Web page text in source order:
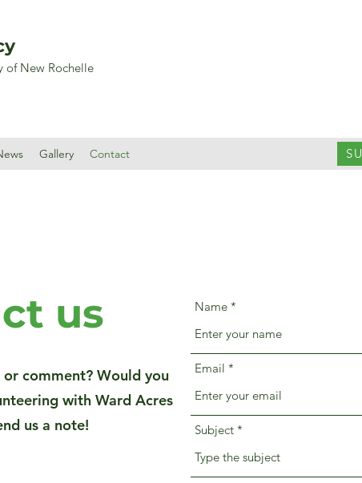
of New Rochelle
Gallery Contact
us
comment? Would you
with Ward Acres
us a note!
Name
Email
Subject